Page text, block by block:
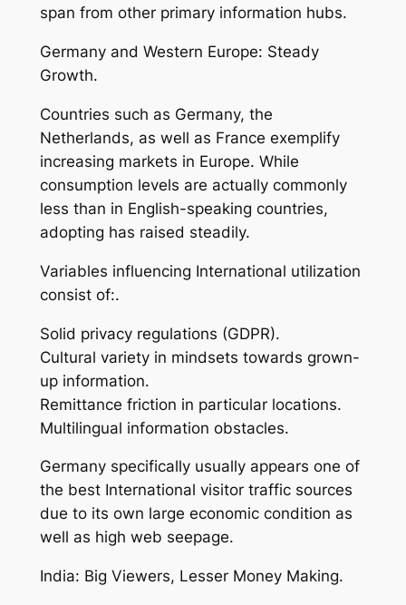
span from other primary information hubs.
Germany and Western Europe: Steady
Growth.
Countries such as Germany, the
Netherlands, as well as France exemplify
increasing markets in Europe. While
consumption levels are actually commonly
less than in English-speaking countries,
adopting has raised steadily.
Variables influencing International utilization
consist of:.
Solid privacy regulations (GDPR).
Cultural variety in mindsets towards grown-
up information.
Remittance friction in particular locations.
Multilingual information obstacles.
Germany specifically usually appears one of
the best International visitor traffic sources
due to its own large economic condition as
well as high web seepage.
India: Big Viewers, Lesser Money Making.